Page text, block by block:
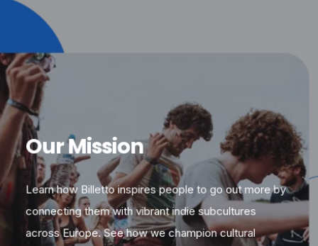
Our Mission
Learn how Billetto inspires people to go out more by
connecting them with vibrant indie subcultures
across Europe. See how we champion cultural